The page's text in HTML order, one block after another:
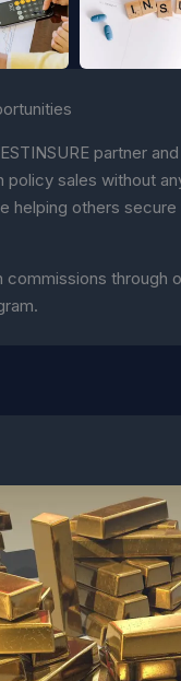
partner
policy sales without
helping others secure
commissions through